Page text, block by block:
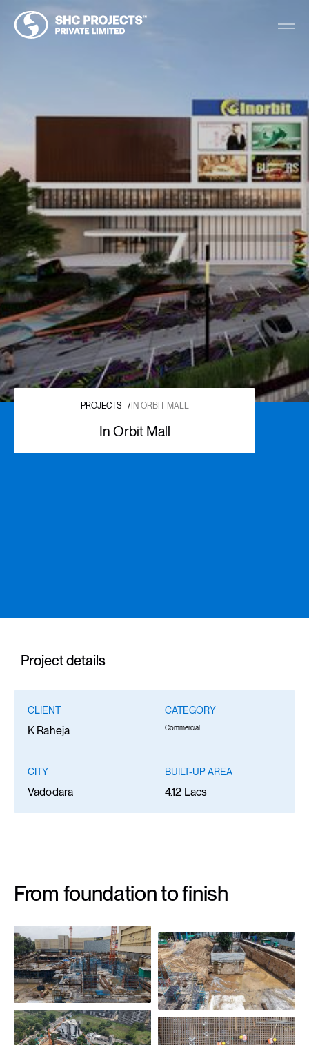
PROJECTS/ IN ORBIT MALL
In Orbit Mall
Project details
CLIENT
K Raheja
CATEGORY
Commercial
CITY
Vadodara
BUILT-UP AREA
4.12 Lacs
From foundation to finish